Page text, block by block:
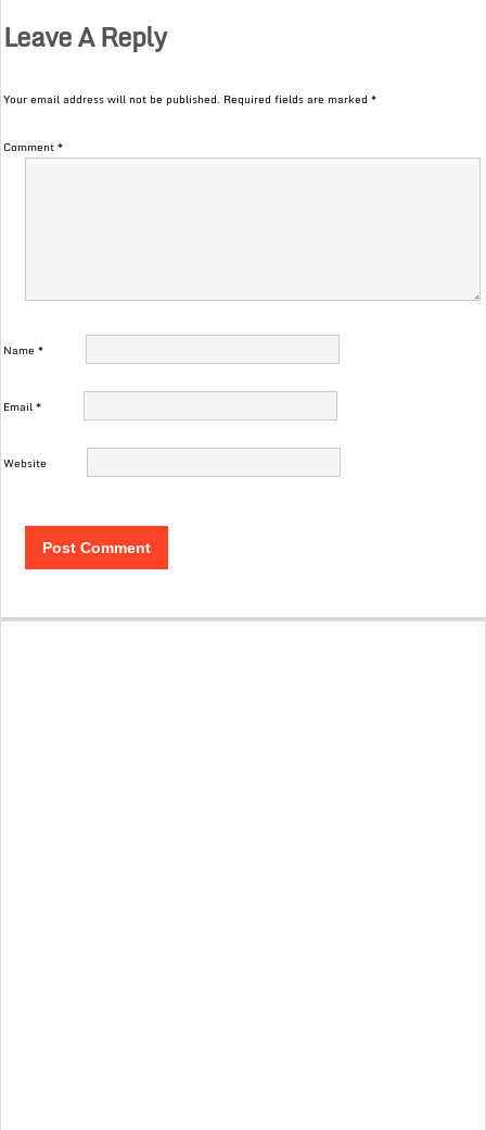
Leave A Reply
Your email address will not be published. Required fields are marked*
Comment*
Name*
Email*
Website